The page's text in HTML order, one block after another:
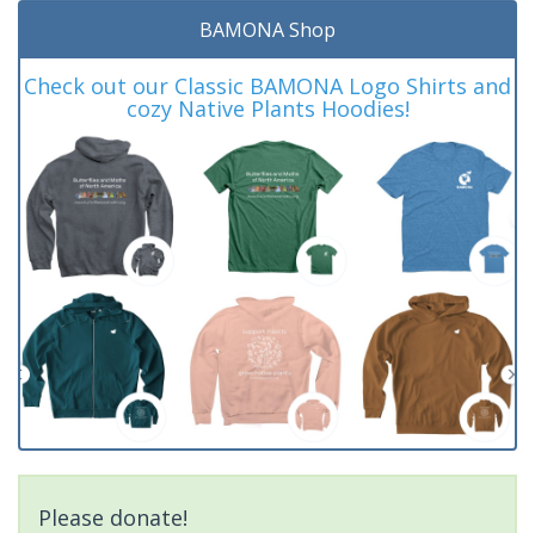
BAMONA Shop
Check out our Classic BAMONA Logo Shirts and
cozy Native Plants Hoodies!
Please donate!